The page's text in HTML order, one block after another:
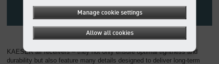
KAESER air receivers – they not only ensure optimal tightness and
durability but also feature many details designed to deliver long-term
Manage cookie settings
Allow all cookies